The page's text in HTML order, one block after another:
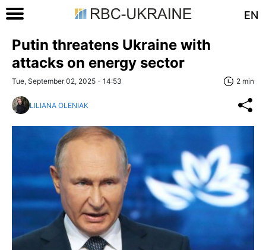
EN
Putin threatens Ukraine with
attacks on energy sector
Tue, September 02, 2025 - 14:53 2 min
LILIANA OLENIAK